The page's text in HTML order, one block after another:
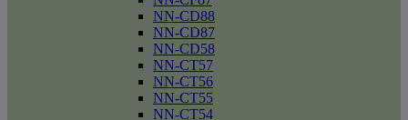
NN-CD88
NN-CD87
NN-CD58
NN-CT57
NN-CT56
NN-CT55
NN-CT54